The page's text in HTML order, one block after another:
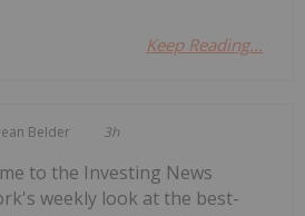
Keep Reading...
Belder 3h
to the Investing News
weekly look at the best-